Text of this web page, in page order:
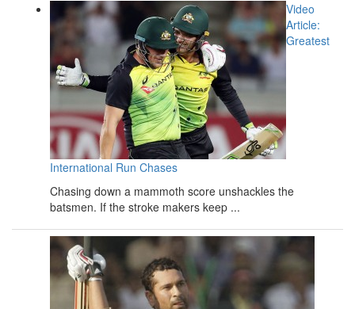
Video
Article:
Greatest
International Run Chases
Chasing down a mammoth score unshackles the
batsmen. If the stroke makers keep ...